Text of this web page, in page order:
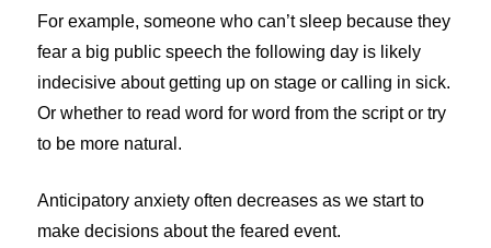
For example, someone who can’t sleep because they
fear a big public speech the following day is likely
indecisive about getting up on stage or calling in sick.
Or whether to read word for word from the script or try
to be more natural.
Anticipatory anxiety often decreases as we start to
make decisions about the feared event.